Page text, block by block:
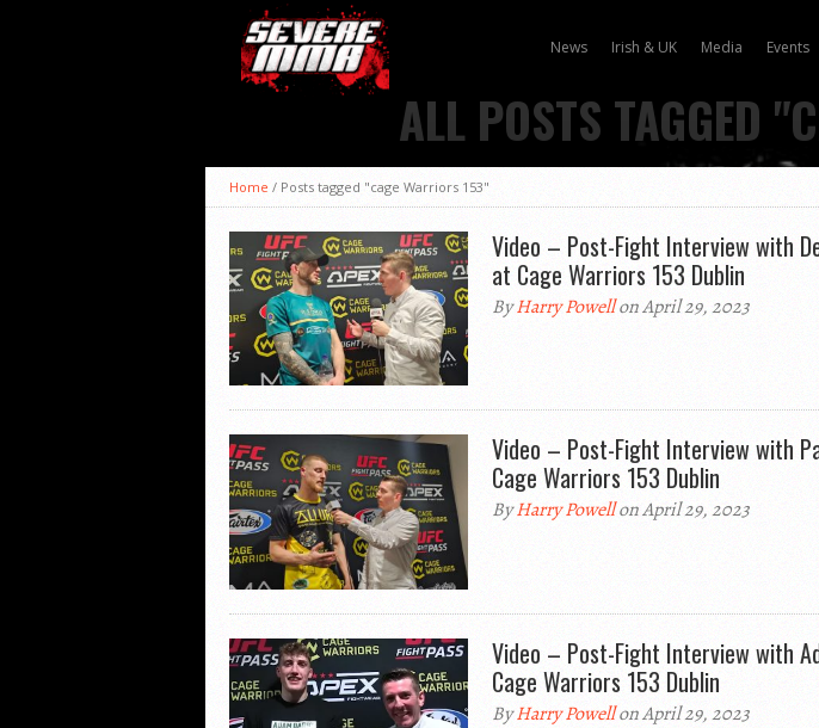
News Irish & UK Media Events
ALL POSTS TAGGED
Home / Posts tagged "cage Warriors 153"
Video – Post-Fight Interview with
at Cage Warriors 153 Dublin
ByHarry Powellon April 29, 2023
Video – Post-Fight Interview with
Cage Warriors 153 Dublin
ByHarry Powellon April 29, 2023
Video – Post-Fight Interview with
Cage Warriors 153 Dublin
ByHarry Powellon April 29, 2023